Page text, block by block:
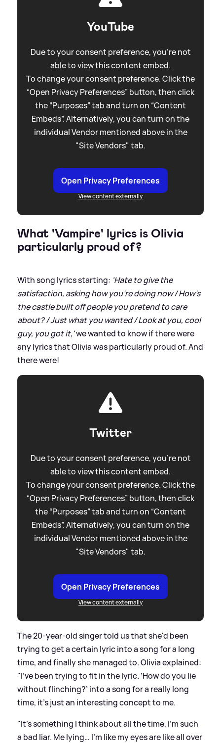
YouTube
Due to your consent preference, you're not
able to view this content embed.
To change your consent preference. Click the
“Open Privacy Preferences” button, then click
the “Purposes” tab and turn on “Content
Embeds”. Alternatively, you can turn on the
individual Vendor mentioned above in the
"Site Vendors" tab.
Open Privacy Preferences
View content externally
What 'Vampire' lyrics is Olivia
particularly proud of?
With song lyrics starting: 'Hate to give the
satisfaction, asking how you're doing now / How's
the castle built off people you pretend to care
about? / Just what you wanted / Look at you, cool
guy, you got it,'we wanted to know if there were
any lyrics that Olivia was particularly proud of. And
there were!
Twitter
Due to your consent preference, you're not
able to view this content embed.
To change your consent preference. Click the
“Open Privacy Preferences” button, then click
the “Purposes” tab and turn on “Content
Embeds”. Alternatively, you can turn on the
individual Vendor mentioned above in the
"Site Vendors" tab.
Open Privacy Preferences
View content externally
The 20-year-old singer told us that she'd been
trying to get a certain lyric into a song for a long
time, and finally she managed to. Olivia explained:
"I've been trying to fit in the lyric. ‘How do you lie
without flinching?’ into a song for a really long
time, it's just an interesting concept to me.
"It's something I think about all the time, I'm such
a bad liar. Me lying… I'm like my eyes are like all over